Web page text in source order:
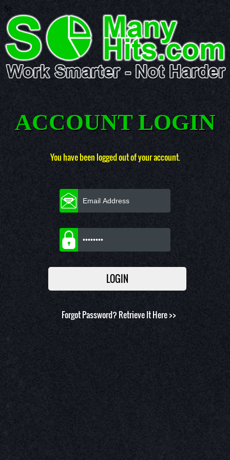
Se
ACCOUNT LOGIN
You have been logged out of your account.
Forgot Password? Retrieve It Here >>